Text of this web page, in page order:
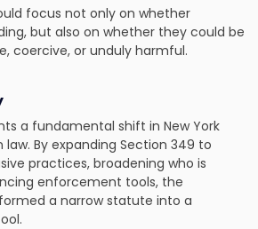
focus not only on whether
but also on whether they could be
coercive, or unduly harmful.
a fundamental shift in New York
By expanding Section 349 to
practices, broadening who is
enforcement tools, the
a narrow statute into a